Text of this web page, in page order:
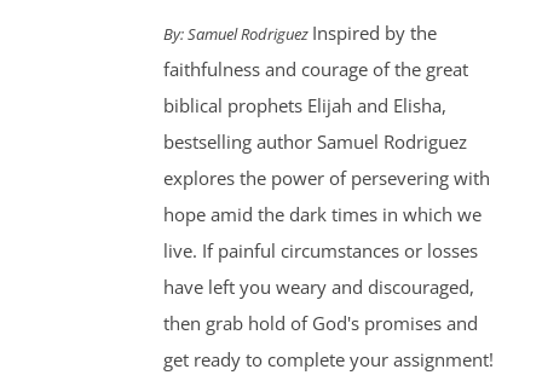
By: Samuel Rodriguez Inspired by the
faithfulness and courage of the great
biblical prophets Elijah and Elisha,
bestselling author Samuel Rodriguez
explores the power of persevering with
hope amid the dark times in which we
live. If painful circumstances or losses
have left you weary and discouraged,
then grab hold of God's promises and
get ready to complete your assignment!